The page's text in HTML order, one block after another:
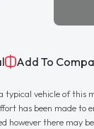
Add To
typical vehicle of this
has been made to
however there may